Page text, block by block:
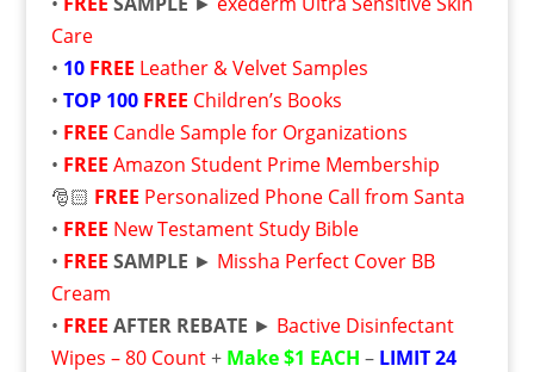
Care
• 10 FREE Leather & Velvet Samples
• TOP 100 FREE Children’s Books
• FREE Candle Sample for Organizations
• FREE Amazon Student Prime Membership
🎅🏻 FREE Personalized Phone Call from Santa
• FREE New Testament Study Bible
• FREE SAMPLE ► Missha Perfect Cover BB
Cream
• FREE AFTER REBATE ► Bactive Disinfectant
Wipes – 80 Count+ Make $1 EACH – LIMIT 24